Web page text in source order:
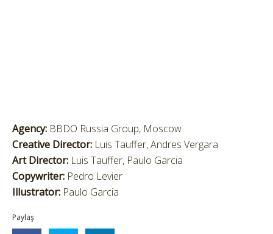
Agency: BBDO Russia Group, Moscow
Creative Director: Luis Tauffer, Andres Vergara
Art Director: Luis Tauffer, Paulo Garcia
Copywriter: Pedro Levier
Illustrator: Paulo Garcia
Paylaş